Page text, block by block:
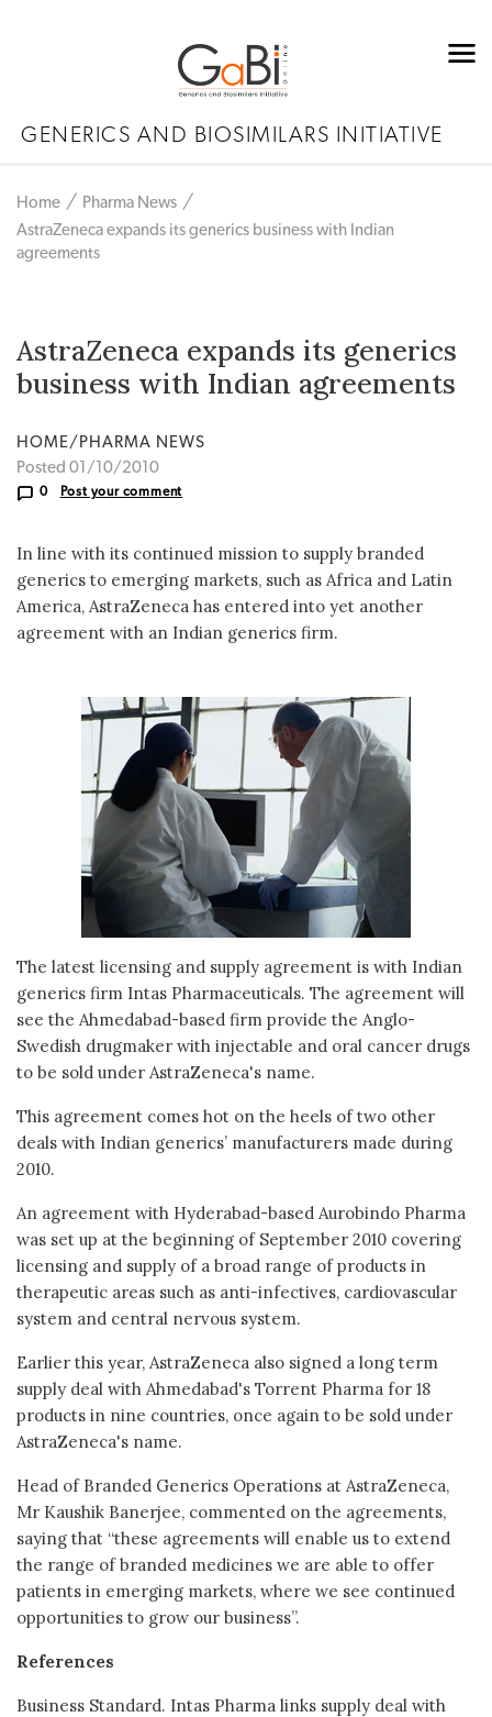
GENERICS AND BIOSIMILARS INITIATIVE
Home
Pharma News
AstraZeneca expands its generics business with Indian
agreements
AstraZeneca expands its generics
business with Indian agreements
HOME/PHARMA NEWS
Posted 01/10/2010
0 Post your comment
In line with its continued mission to supply branded
generics to emerging markets, such as Africa and Latin
America, AstraZeneca has entered into yet another
agreement with an Indian generics firm.
The latest licensing and supply agreement is with Indian
generics firm Intas Pharmaceuticals. The agreement will
see the Ahmedabad-based firm provide the Anglo-
Swedish drugmaker with injectable and oral cancer drugs
to be sold under AstraZeneca's name.
This agreement comes hot on the heels of two other
deals with Indian generics’ manufacturers made during
2010.
An agreement with Hyderabad-based Aurobindo Pharma
was set up at the beginning of September 2010 covering
licensing and supply of a broad range of products in
therapeutic areas such as anti-infectives, cardiovascular
system and central nervous system.
Earlier this year, AstraZeneca also signed a long term
supply deal with Ahmedabad's Torrent Pharma for 18
products in nine countries, once again to be sold under
AstraZeneca's name.
Head of Branded Generics Operations at AstraZeneca,
Mr Kaushik Banerjee, commented on the agreements,
saying that “these agreements will enable us to extend
the range of branded medicines we are able to offer
patients in emerging markets, where we see continued
opportunities to grow our business”.
References
Business Standard. Intas Pharma links supply deal with